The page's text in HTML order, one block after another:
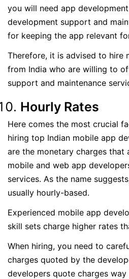
you will need app
development support and
for keeping the app relevant
Therefore, it is advised to hire
from India who are willing to
support and maintenance
Hourly Rates
Here comes the most crucial
hiring top Indian mobile app
are the monetary charges that
mobile and web app
services. As the name
usually hourly-based.
Experienced mobile app
skill sets charge higher rates
When hiring, you need to
charges quoted by the
developers quote charges